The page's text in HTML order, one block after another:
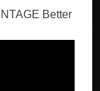
Better